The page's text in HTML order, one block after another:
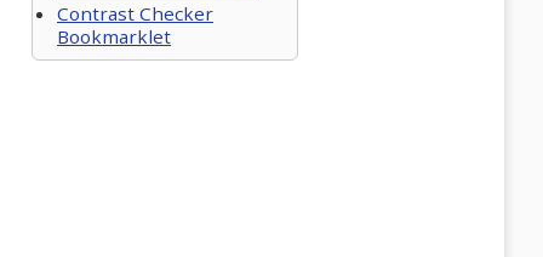
Contrast Checker
Bookmarklet